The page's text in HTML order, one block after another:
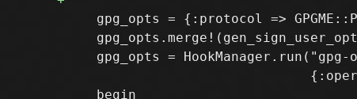
gpg_opts = {:protocol =>
gpg_opts = HookManager.run("gpg-